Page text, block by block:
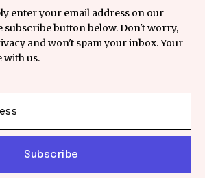
enter your email address on our
subscribe button below. Don't worry,
and won't spam your inbox. Your
with us.
Subscribe